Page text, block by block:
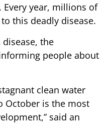
year, millions of
this deadly disease.
disease, the
people about
clean water
October is the most
said an